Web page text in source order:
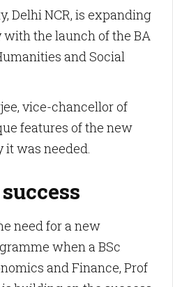
Delhi NCR, is expanding
the launch of the BA
and Social
vice-chancellor of
features of the new
was needed.
need for a new
when a BSc
and Finance, Prof